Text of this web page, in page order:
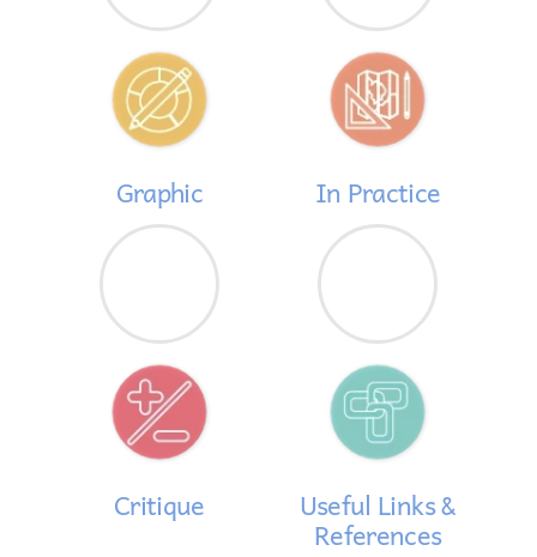
Graphic In Practice
Critique Useful Links &
References